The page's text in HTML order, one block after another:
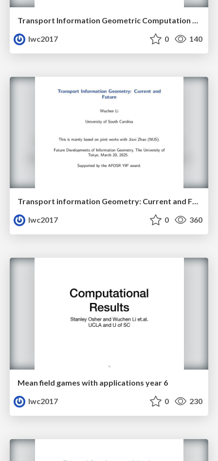
Transport Information Geometric Computation Year 3
lwc2017
0 140
Transport information Geometry: Current and Future II
lwc2017
0 360
Mean field games with applications year 6
lwc2017
0 230